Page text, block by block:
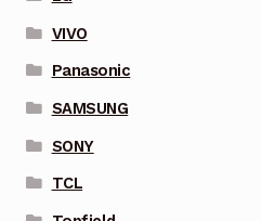
VIVO
Panasonic
SAMSUNG
SONY
TCL